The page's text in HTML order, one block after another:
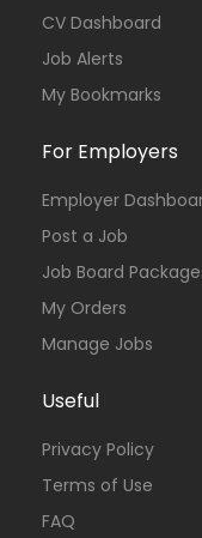
CV Dashboard
Job Alerts
My Bookmarks
For Employers
Employer
Post a Job
Job Board
My Orders
Manage Jobs
Useful
Privacy Policy
Terms of Use
FAQ